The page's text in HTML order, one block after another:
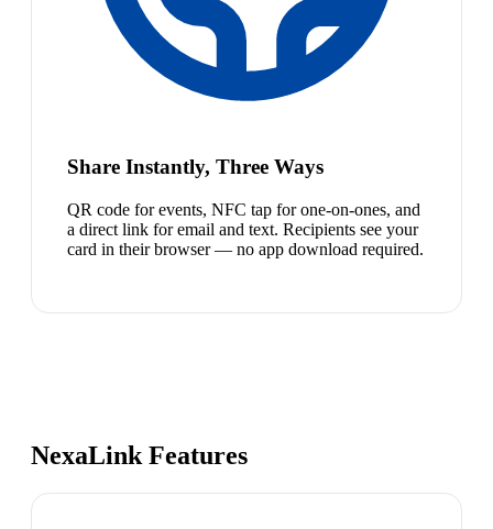
Share Instantly, Three Ways
QR code for events, NFC tap for one-on-ones, and
a direct link for email and text. Recipients see your
card in their browser — no app download required.
NexaLink Features